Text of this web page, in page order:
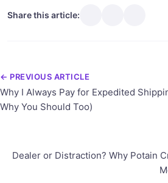
Share this article:
← PREVIOUS ARTICLE
Why I Always Pay for Expedited
Why You Should Too)
Dealer or Distraction? Why Potain